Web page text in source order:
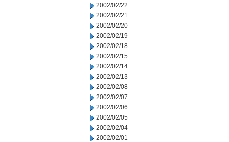
2002/02/22
2002/02/21
2002/02/20
2002/02/19
2002/02/18
2002/02/15
2002/02/14
2002/02/13
2002/02/08
2002/02/07
2002/02/06
2002/02/05
2002/02/04
2002/02/01